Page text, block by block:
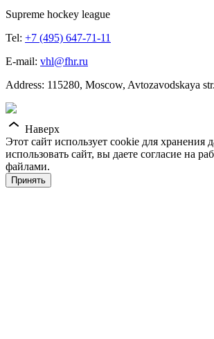
Supreme hockey league
Tel: +7 (495) 647-71-11
E-mail: vhl@fhr.ru
Address: 115280, Moscow, Avtozavodskaya
Наверх
Этот сайт использует cookie для
использовать сайт, вы даете согласие на
файлами.
Принять